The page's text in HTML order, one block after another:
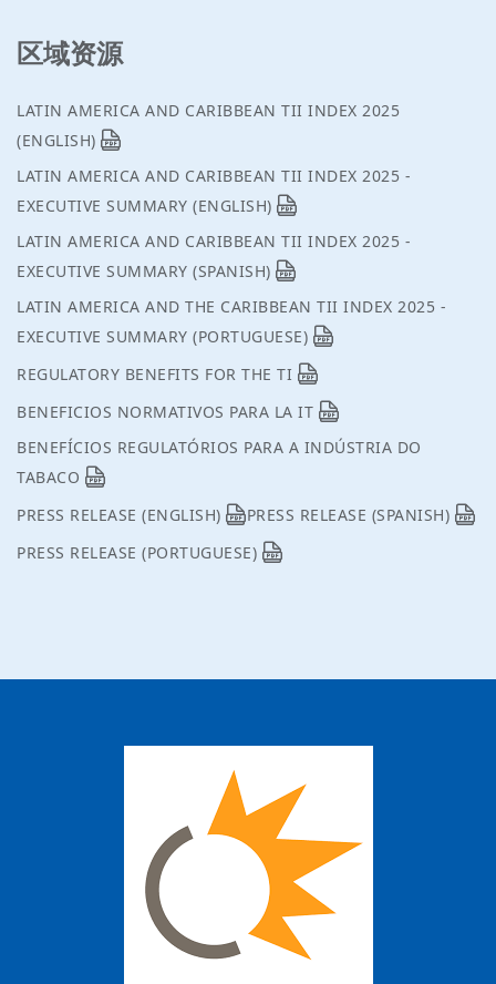
区域资源
LATIN AMERICA AND CARIBBEAN TII INDEX 2025
(ENGLISH)
LATIN AMERICA AND CARIBBEAN TII INDEX 2025 -
EXECUTIVE SUMMARY (ENGLISH)
LATIN AMERICA AND CARIBBEAN TII INDEX 2025 -
EXECUTIVE SUMMARY (SPANISH)
LATIN AMERICA AND THE CARIBBEAN TII INDEX 2025 -
EXECUTIVE SUMMARY (PORTUGUESE)
REGULATORY BENEFITS FOR THE TI
BENEFICIOS NORMATIVOS PARA LA IT
BENEFÍCIOS REGULATÓRIOS PARA A INDÚSTRIA DO
TABACO
PRESS RELEASE (ENGLISH)
PRESS RELEASE (SPANISH)
PRESS RELEASE (PORTUGUESE)